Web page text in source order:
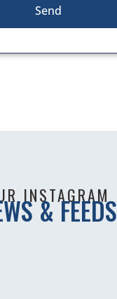
Send
INSTAGRAM
& FEEDS